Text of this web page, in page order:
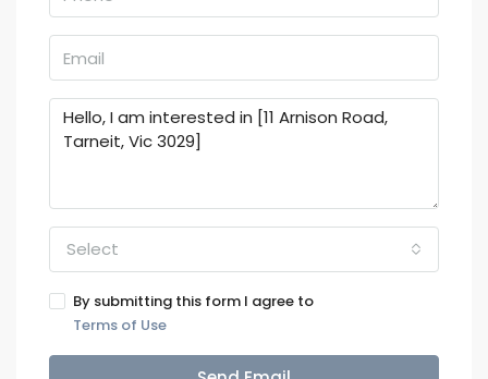
Select
By submitting this form I agree to
Terms of Use